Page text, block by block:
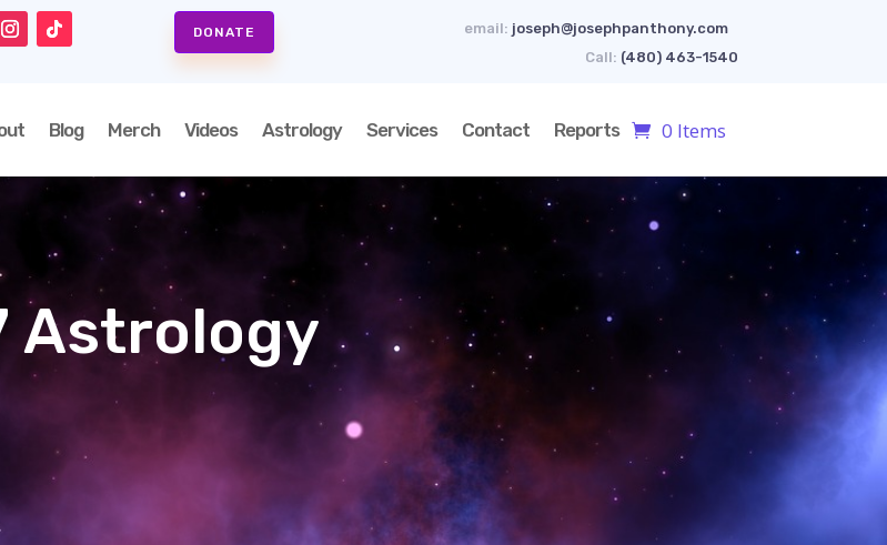
DONATE email: joseph@josephpanthony.com
Call: (480) 463-1540
Blog Merch Videos Astrology Services Contact Reports 0 Items
Astrology